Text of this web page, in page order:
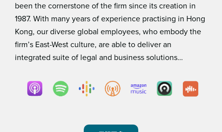
been the cornerstone of the ﬁrm since its creation in
1987. With many years of experience practising in Hong
Kong, our diverse global employees, who embody the
ﬁrm’s East-West culture, are able to deliver an
integrated suite of legal and business solutions…